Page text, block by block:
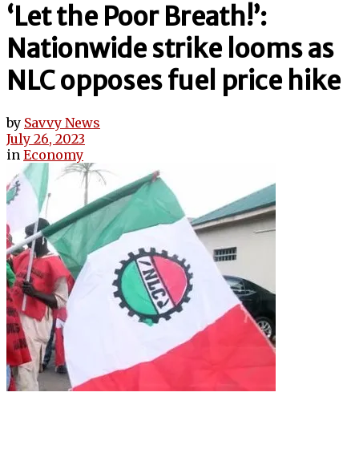
‘Let the Poor Breath!’:
Nationwide strike looms as
NLC opposes fuel price hike
by Savvy News
July 26, 2023
in Economy